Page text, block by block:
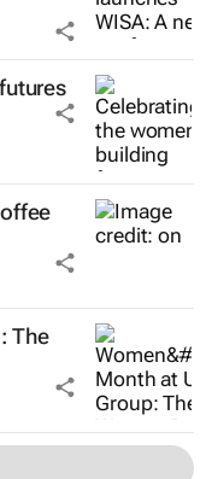
The